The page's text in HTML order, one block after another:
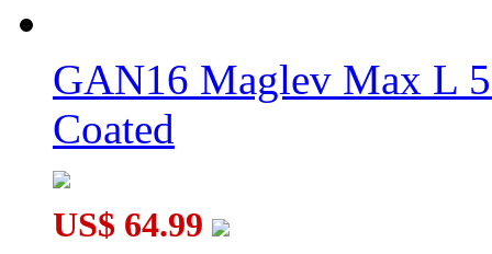
GAN16 Maglev Max L
Coated
US$ 64.99